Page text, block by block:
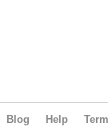
Blog Help